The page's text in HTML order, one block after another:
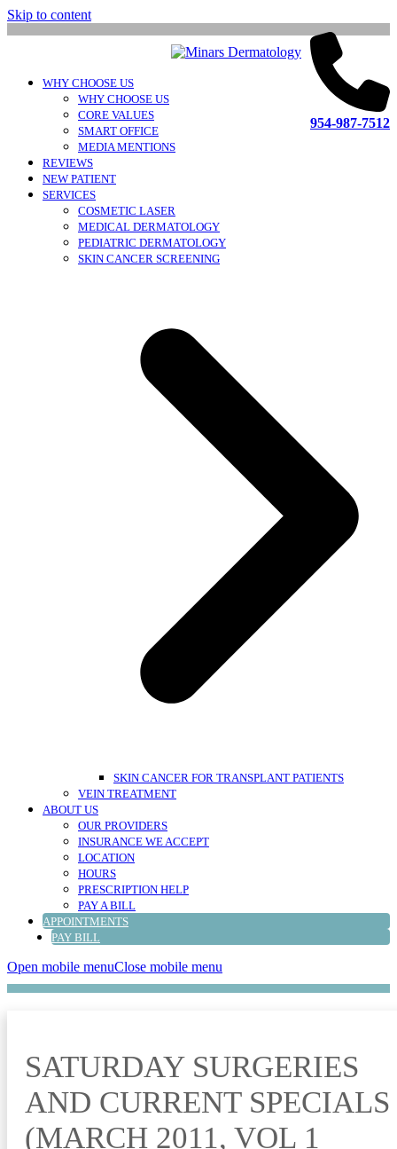
Skip to content
954-987-7512
WHY CHOOSE US
WHY CHOOSE US
CORE VALUES
SMART OFFICE
MEDIA MENTIONS
REVIEWS
NEW PATIENT
SERVICES
COSMETIC LASER
MEDICAL DERMATOLOGY
PEDIATRIC DERMATOLOGY
SKIN CANCER SCREENING
SKIN CANCER FOR TRANSPLANT PATIENTS
VEIN TREATMENT
ABOUT US
OUR PROVIDERS
INSURANCE WE ACCEPT
LOCATION
HOURS
PRESCRIPTION HELP
PAY A BILL
APPOINTMENTS
PAY BILL
Open mobile menuClose mobile menu
SATURDAY SURGERIES
AND CURRENT SPECIALS
(MARCH 2011, VOL 1